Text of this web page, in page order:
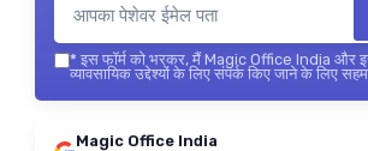
* इस फॉर्म को भरकर, मैं Magic Office India और इसके
व्यावसायिक उद्देश्यों के लिए संपर्क किए जाने के लिए
Magic Office India